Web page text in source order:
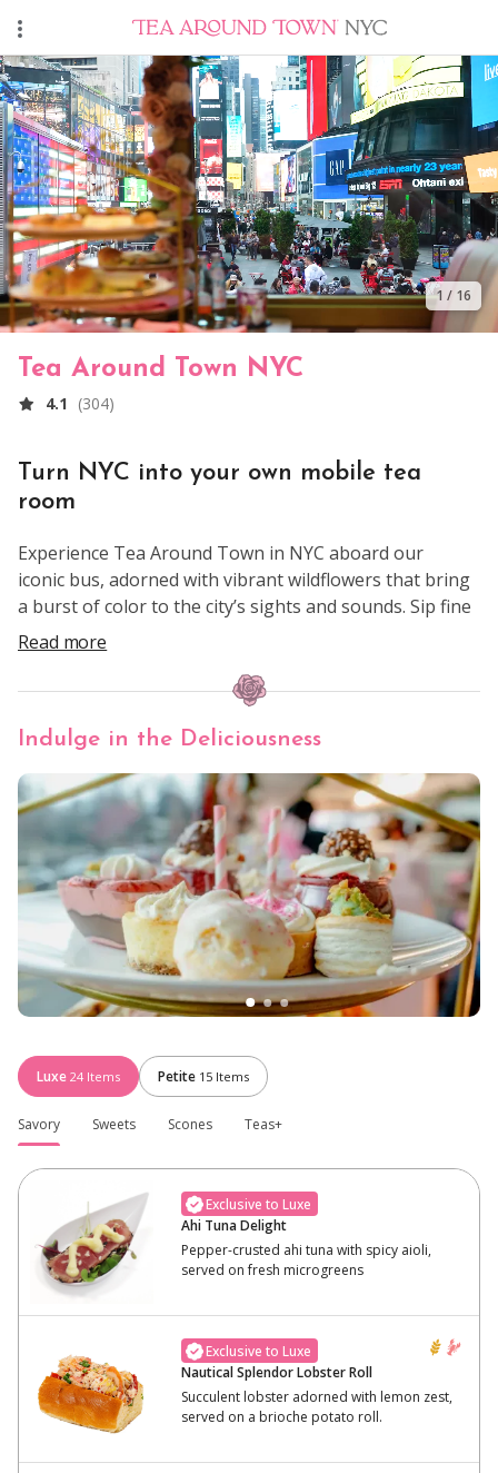
1 / 16
Tea Around Town NYC
4.1 (304)
Turn NYC into your own mobile tea
room
Experience Tea Around Town in NYC aboard our
iconic bus, adorned with vibrant wildflowers that bring
a burst of color to the city’s sights and sounds. Sip fine
teas, enjoy an array of delectable treats, and sing
like the Empire State Building, Central Park, and
Read more
Indulge in the Deliciousness
Luxe 24 Items Petite 15 Items
Savory Sweets Scones Teas+
Exclusive to Luxe
Ahi Tuna Delight
Pepper-crusted ahi tuna with spicy aioli,
served on fresh microgreens
Exclusive to Luxe
Nautical Splendor Lobster Roll
Succulent lobster adorned with lemon zest,
served on a brioche potato roll.